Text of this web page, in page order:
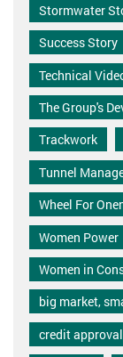
Stormwater
Success Story
Technical
The Group's
Trackwork
Tunnel
Wheel For
Women Power
Women in
big market,
credit approval